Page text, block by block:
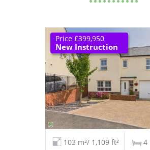
Price £399,950
New Instruction
103 m²/ 1,109 ft² 4